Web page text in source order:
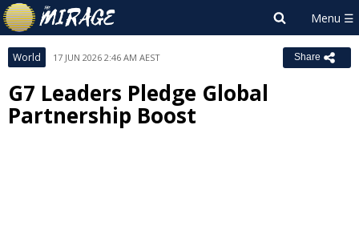
World 17 JUN 2026 2:46 AM AEST Share
G7 Leaders Pledge Global
Partnership Boost